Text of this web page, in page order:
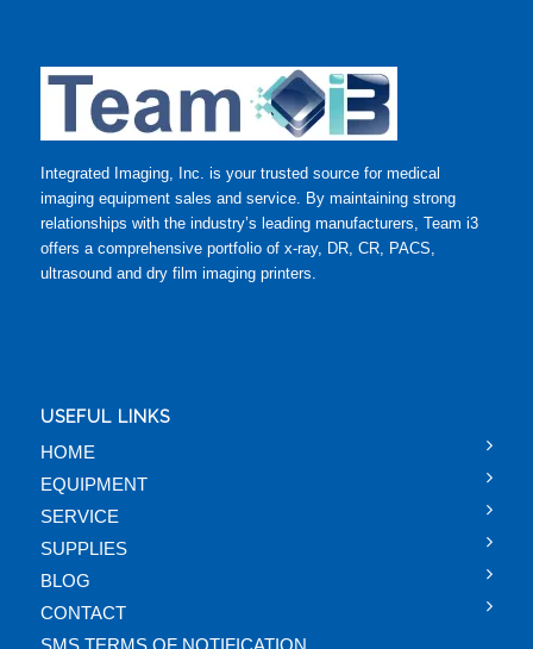
Integrated Imaging, Inc. is your trusted source for medical
imaging equipment sales and service. By maintaining strong
relationships with the industry’s leading manufacturers, Team i3
offers a comprehensive portfolio of x-ray, DR, CR, PACS,
ultrasound and dry film imaging printers.
USEFUL LINKS
HOME
EQUIPMENT
SERVICE
SUPPLIES
BLOG
CONTACT